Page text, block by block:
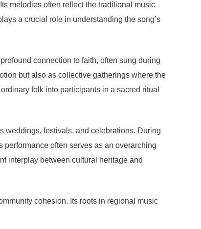
melodies often reflect the traditional music
a crucial role in understanding the song’s
connection to faith, often sung during
but also as collective gatherings where the
folk into participants in a sacred ritual
weddings, festivals, and celebrations. During
often serves as an overarching
interplay between cultural heritage and
cohesion. Its roots in regional music